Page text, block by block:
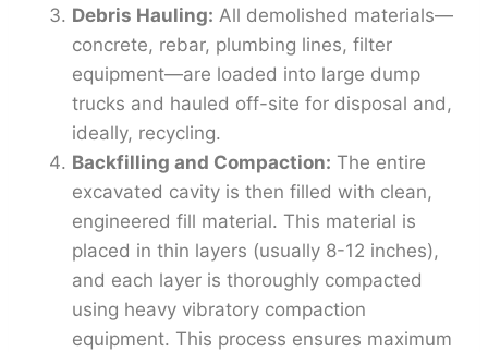
Debris Hauling: All demolished materials—
concrete, rebar, plumbing lines, filter
equipment—are loaded into large dump
trucks and hauled off-site for disposal and,
ideally, recycling.
Backfilling and Compaction: The entire
excavated cavity is then filled with clean,
engineered fill material. This material is
placed in thin layers (usually 8-12 inches),
and each layer is thoroughly compacted
using heavy vibratory compaction
equipment. This process ensures maximum